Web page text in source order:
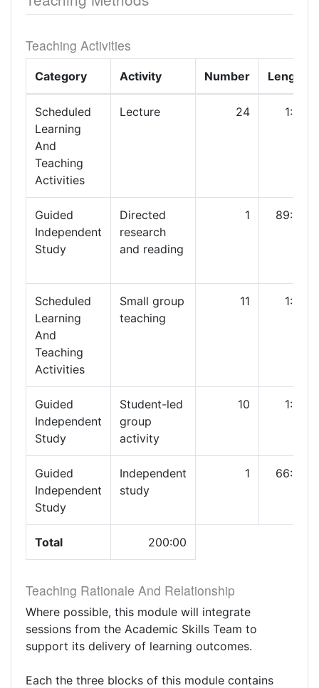
Teaching Activities
Category Activity Number Length
Scheduled
Learning
And
Teaching
Activities
Lecture 24 1:00
Guided
Independent
Study
Directed
research
and reading
1 89:00
Scheduled
Learning
And
Teaching
Activities
Small group
teaching
11 1:00
Guided
Independent
Study
Student-led
group
activity
10 1:00
Guided
Independent
Study
Independent
study
1 66:00
Total 200:00
Teaching Rationale And Relationship
Where possible, this module will integrate
sessions from the Academic Skills Team to
support its delivery of learning outcomes.
Each the three blocks of this module contains